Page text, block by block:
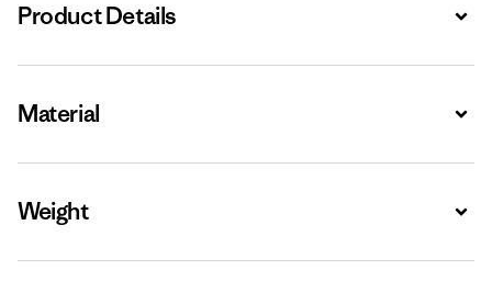
Product Details
Material
Weight